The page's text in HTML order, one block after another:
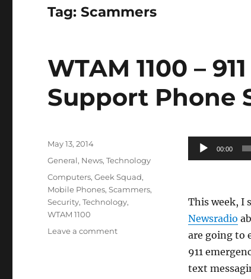
Tag:Scammers
WTAM 1100 –
Support Phone
Audio
Player
00:00
This week, I
Newsradio
are going to
911
text
Posted
May 13, 2014
Categories
General, News,Technology
Tags
Computers,Geek Squad,
Mobile Phones,Scammers,
Security,Technology,
WTAM 1100
Leave a commenton